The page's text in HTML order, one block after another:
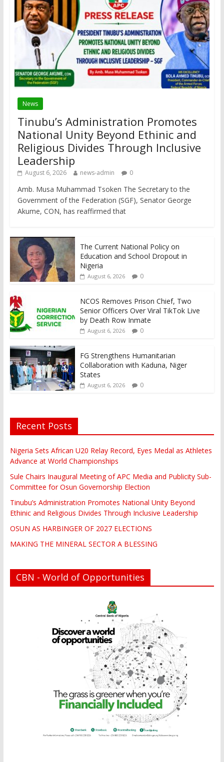
News
Tinubu’s Administration Promotes
National Unity Beyond Ethinic and
Religious Divides Through Inclusive
Leadership
August 6, 2026 news-admin 0
Amb. Musa Muhammad Tsoken The Secretary to the
Government of the Federation (SGF), Senator George
Akume, CON, has reaffirmed that
The Current National Policy on
Education and School Dropout in
Nigeria
August 6, 2026 0
NCOS Removes Prison Chief, Two
Senior Officers Over Viral TikTok Live
by Death Row Inmate
August 6, 2026 0
FG Strengthens Humanitarian
Collaboration with Kaduna, Niger
States
August 6, 2026 0
Recent Posts
Nigeria Sets African U20 Relay Record, Eyes Medal as Athletes
Advance at World Championships
Sule Chairs Inaugural Meeting of APC Media and Publicity Sub-
Committee for Osun Governorship Election
Tinubu’s Administration Promotes National Unity Beyond
Ethinic and Religious Divides Through Inclusive Leadership
OSUN AS HARBINGER OF 2027 ELECTIONS
MAKING THE MINERAL SECTOR A BLESSING
CBN - World of Opportunities